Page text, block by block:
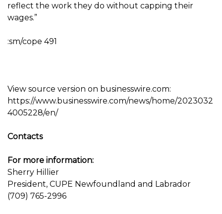
reflect the work they do without capping their
wages.”
:sm/cope 491
View source version on businesswire.com:
https://www.businesswire.com/news/home/2023032
4005228/en/
Contacts
For more information:
Sherry Hillier
President, CUPE Newfoundland and Labrador
(709) 765-2996